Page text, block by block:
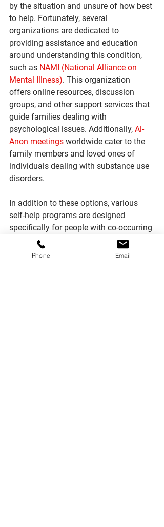
by the situation and unsure of how best
to help. Fortunately, several
organizations are dedicated to
providing assistance and education
around understanding this condition,
such as NAMI (National Alliance on
Mental Illness). This organization
offers online resources, discussion
groups, and other support services that
guide families dealing with
psychological issues. Additionally, Al-
Anon meetings worldwide cater to the
family members and loved ones of
individuals dealing with substance use
disorders.
In addition to these options, various
self-help programs are designed
specifically for people with co-occurring
disorders and their families. These
include peer recovery centers offering
Phone Email